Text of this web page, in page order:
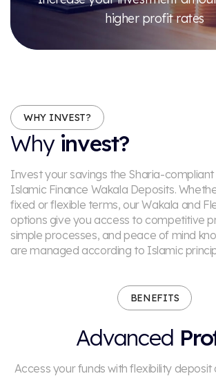
higher profit rates
WHY INVEST?
Why invest?
Invest your savings the Sharia-
Islamic Finance Wakala Deposits.
fixed or flexible terms, our Wakala and
options give you access to competitive
simple processes, and peace of mind
are managed according to Islamic
BENEFITS
Advanced
Access your funds with flexibility deposit